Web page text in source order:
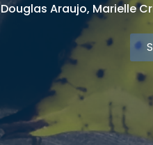
Douglas Araujo, Marielle